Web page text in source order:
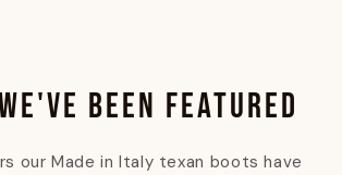
BEEN FEATURED
our Made in Italy texan boots have